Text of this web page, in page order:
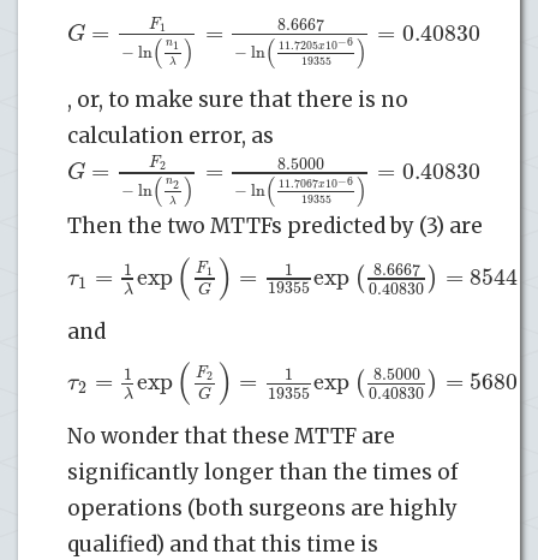
G = F1
−ln( n1
λ ) =
8.6667
−ln( 11.7205x10−6
19355
) = 0.40830
, or, to make sure that there is no
calculation error, as
G = F2
−ln( n2
λ ) =
8.5000
−ln( 11.7067x10−6
19355
) = 0.40830
Then the two MTTFs predicted by (3) are
τ1 = 1
λexp( F1
G ) = 1
19355exp ( 8.6667
0.40830) = 85442
and
τ2 = 1
λexp( F2
G ) = 1
19355exp ( 8.5000
0.40830) = 56802
No wonder that these MTTF are
significantly longer than the times of
operations (both surgeons are highly
qualified) and that this time is